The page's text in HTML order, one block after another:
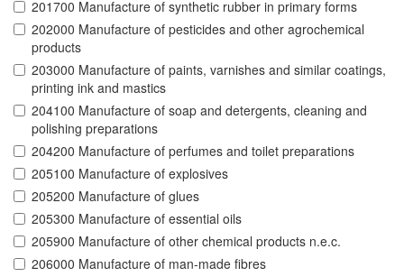
201700 Manufacture of synthetic rubber in primary forms
202000 Manufacture of pesticides and other agrochemical
products
203000 Manufacture of paints, varnishes and similar coatings,
printing ink and mastics
204100 Manufacture of soap and detergents, cleaning and
polishing preparations
204200 Manufacture of perfumes and toilet preparations
205100 Manufacture of explosives
205200 Manufacture of glues
205300 Manufacture of essential oils
205900 Manufacture of other chemical products n.e.c.
206000 Manufacture of man-made fibres